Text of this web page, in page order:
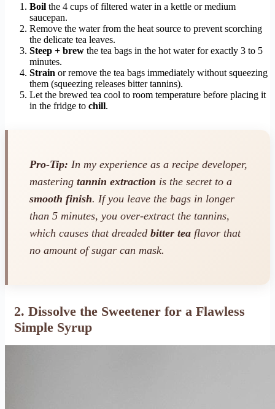
Boil the 4 cups of filtered water in a kettle or medium
saucepan.
Remove the water from the heat source to prevent scorching
the delicate tea leaves.
Steep + brew the tea bags in the hot water for exactly 3 to 5
minutes.
Strain or remove the tea bags immediately without squeezing
them (squeezing releases bitter tannins).
Let the brewed tea cool to room temperature before placing it
in the fridge to chill.
Pro-Tip: In my experience as a recipe developer,
mastering tannin extraction is the secret to a
smooth finish. If you leave the bags in longer
than 5 minutes, you over-extract the tannins,
which causes that dreaded bitter tea flavor that
no amount of sugar can mask.
2. Dissolve the Sweetener for a Flawless
Simple Syrup